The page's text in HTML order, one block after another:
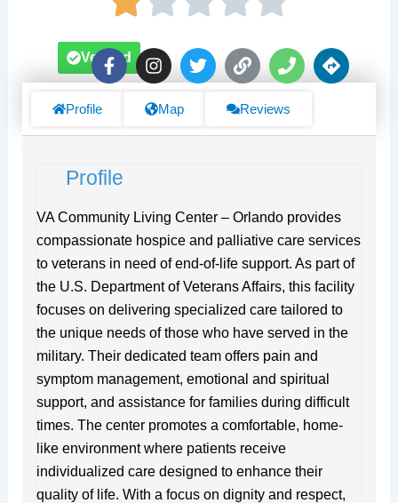
F
a
k
f
I
n
t
T
w
L
i
k
P
h
n
D
i
s
Verified
Profile Map Reviews
Profile
VA Community Living Center – Orlando provides
compassionate hospice and palliative care services
to veterans in need of end-of-life support. As part of
the U.S. Department of Veterans Affairs, this facility
focuses on delivering specialized care tailored to
the unique needs of those who have served in the
military. Their dedicated team offers pain and
symptom management, emotional and spiritual
support, and assistance for families during difficult
times. The center promotes a comfortable, home-
like environment where patients receive
individualized care designed to enhance their
quality of life. With a focus on dignity and respect,